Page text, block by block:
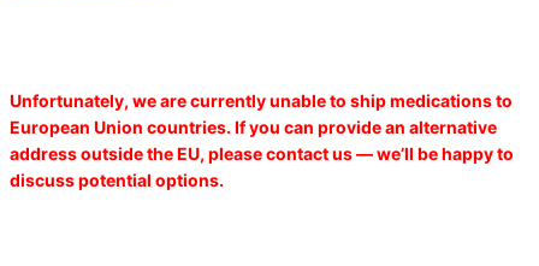
Unfortunately, we are currently unable to ship medications to
European Union countries. If you can provide an alternative
address outside the EU, please contact us — we’ll be happy to
discuss potential options.